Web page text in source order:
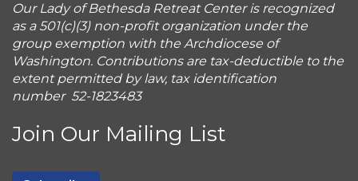
Our Lady of Bethesda Retreat Center is recognized
as a 501(c)(3) non-profit organization under the
group exemption with the Archdiocese of
Washington. Contributions are tax-deductible to the
extent permitted by law, tax identification
number 52-1823483
Join Our Mailing List